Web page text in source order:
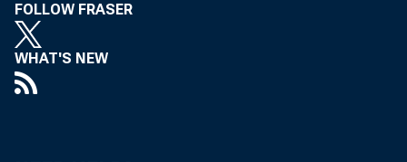
FOLLOW FRASER
WHAT'S NEW